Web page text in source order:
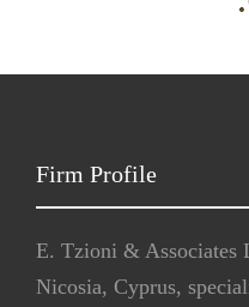
Firm Profile
E. Tzioni & Associates
Nicosia, Cyprus,